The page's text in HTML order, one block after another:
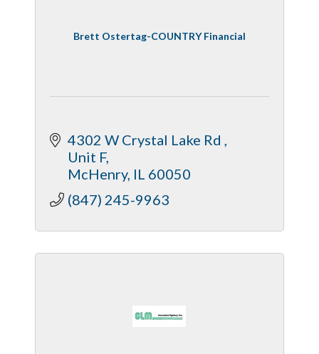
Brett Ostertag-COUNTRY Financial
4302 W Crystal Lake Rd
Unit F
McHenry IL 60050
(847) 245-9963